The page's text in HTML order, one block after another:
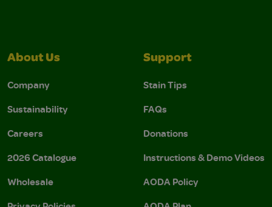
About Us
Company
Sustainability
Careers
2026 Catalogue
Wholesale
Support
Stain Tips
FAQs
Donations
Instructions & Demo Videos
AODA Policy